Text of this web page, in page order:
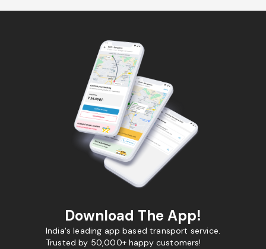
Download The App!
India's leading app based transport service.
Trusted by 50,000+ happy customers!